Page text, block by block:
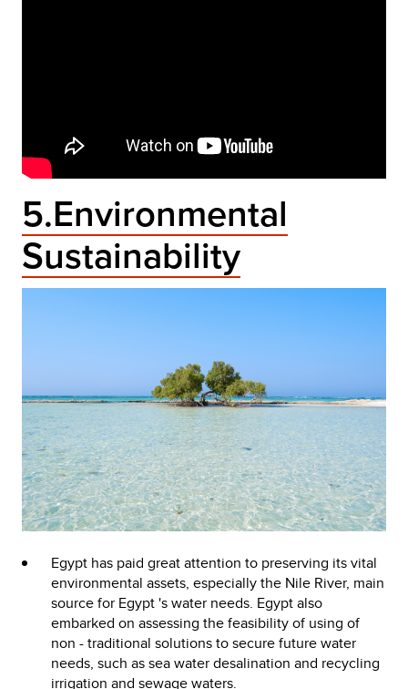
5.Environmental
Sustainability
Egypt has paid great attention to preserving its vital
environmental assets, especially the Nile River, main
source for Egypt 's water needs. Egypt also
embarked on assessing the feasibility of using of
non - traditional solutions to secure future water
needs, such as sea water desalination and recycling
irrigation and sewage waters.